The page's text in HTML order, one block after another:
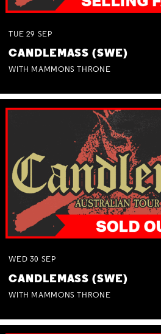
TUE 29 SEP
CANDLEMASS (SWE)
WITH MAMMONS THRONE
WED 30 SEP
CANDLEMASS (SWE)
WITH MAMMONS THRONE